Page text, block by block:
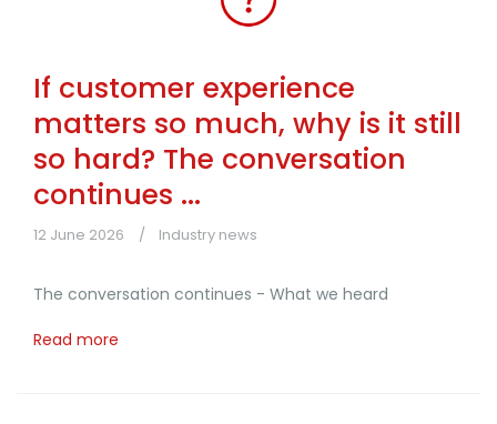
If customer experience
matters so much, why is it still
so hard? The conversation
continues ...
12 June 2026 Industry news
The conversation continues - What we heard
Read more